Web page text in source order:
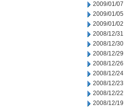
2009/01/07
2009/01/05
2009/01/02
2008/12/31
2008/12/30
2008/12/29
2008/12/26
2008/12/24
2008/12/23
2008/12/22
2008/12/19